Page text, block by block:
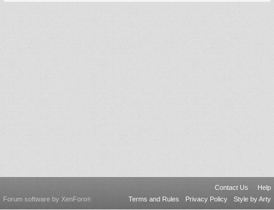
Contact Us
Help
Terms and Rules
Privacy Policy Style by Arty
Forum software by XenForo®